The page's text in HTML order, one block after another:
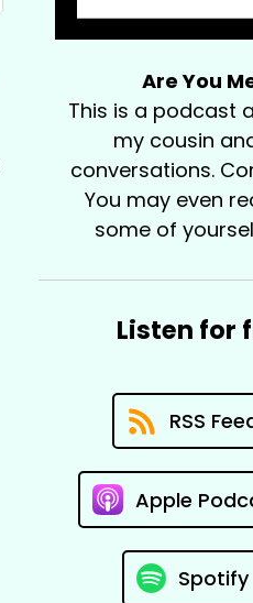
Are You
This is a podcast
my cousin
conversations.
You may even
some of
Listen for
RSS
Apple
Spotify